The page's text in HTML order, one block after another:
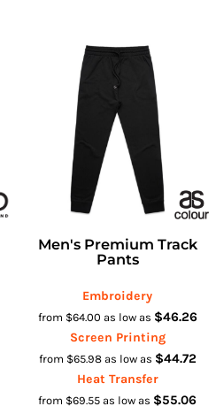
Men's Premium Track
Pants
Embroidery
from $64.00 as low as $46.26
Screen Printing
from $65.98 as low as $44.72
Heat Transfer
from $69.55 as low as $55.06